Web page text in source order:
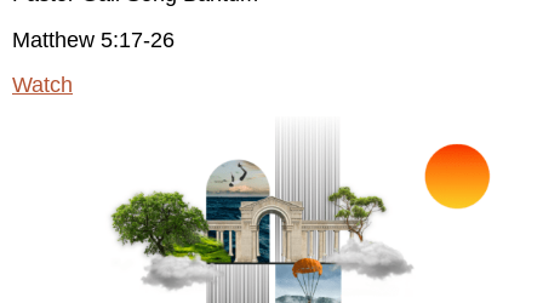
Matthew 5:17-26
Watch